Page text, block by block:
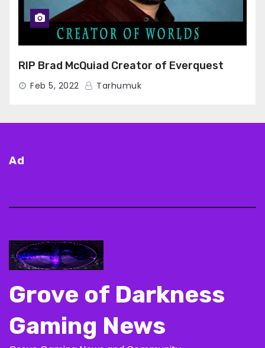
RIP Brad McQuiad Creator of Everquest
Feb 5, 2022 Tarhumuk
Ad
Grove of Darkness
Gaming News